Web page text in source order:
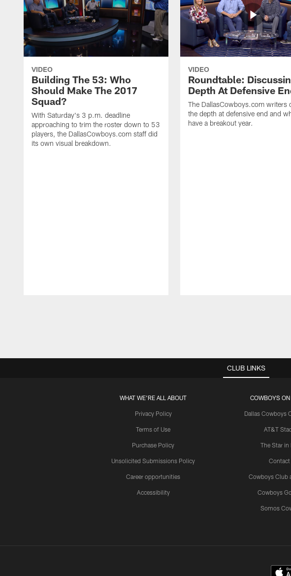
VIDEO
Building The 53: Who
Should Make The 2017
Squad?
With Saturday's 3 p.m. deadline
approaching to trim the roster down to 53
players, the DallasCowboys.com staff did
its own visual breakdown.
VIDEO
Roundtable:
Depth At Defensive
The DallasCowboys.com writers
the depth at defensive end and
have a breakout year.
CLUB LINKS
WHAT WE'RE ALL ABOUT
Privacy Policy
Terms of Use
Purchase Policy
Unsolicited Submissions Policy
Career opportunities
Accessibility
COWBOYS
Dallas Cowboys
AT&T
The Star in
Contact
Cowboys Club
Cowboys
Somos